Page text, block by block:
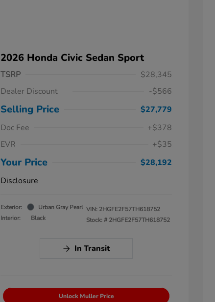
2026 Honda Civic Sedan Sport
TSRP
$28,345
Dealer Discount
-$566
Selling Price
$27,779
Doc Fee
+$378
EVR
+$35
Your Price
$28,192
Disclosure
Exterior:
Urban Gray Pearl
Interior:
Black
VIN: 2HGFE2F57TH618752
Stock: # 2HGFE2F57TH618752
In Transit
Unlock Muller Price